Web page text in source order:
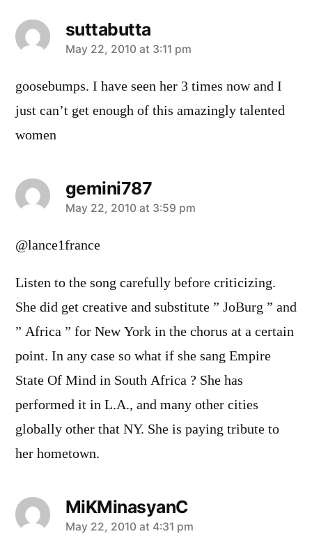
suttabutta
says:
May 22, 2010 at 3:11 pm
goosebumps. I have seen her 3 times now and I
just can’t get enough of this amazingly talented
women
gemini787
says:
May 22, 2010 at 3:59 pm
@lance1france
Listen to the song carefully before criticizing.
She did get creative and substitute ” JoBurg ” and
” Africa ” for New York in the chorus at a certain
point. In any case so what if she sang Empire
State Of Mind in South Africa ? She has
performed it in L.A., and many other cities
globally other that NY. She is paying tribute to
her hometown.
MiKMinasyanC
says:
May 22, 2010 at 4:31 pm